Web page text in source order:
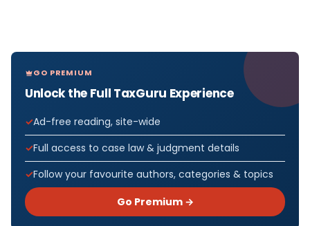
GO PREMIUM
Unlock the Full TaxGuru Experience
Ad-free reading, site-wide
Full access to case law & judgment details
Follow your favourite authors, categories & topics
Go Premium →